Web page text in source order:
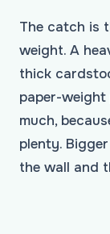
The catch is
weight. A
thick
paper-
much,
plenty.
the wall and